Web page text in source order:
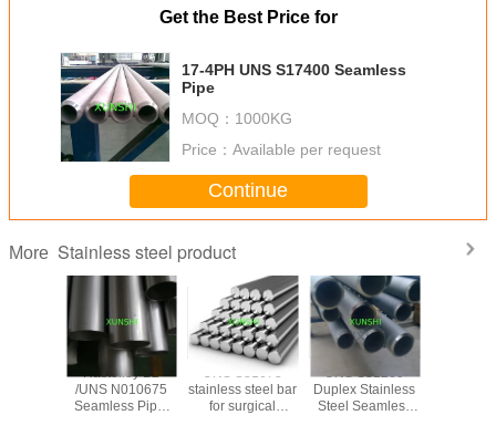
Get the Best Price for
17-4PH UNS S17400 Seamless
Pipe
MOQ： 1000KG
Price： Available per request
Continue
More Stainless steel product
Hastelloy B2
/UNS N010675
Seamless Pipe,
UNS S31673
stainless steel bar
for surgical
UNS S31260
Duplex Stainless
Steel Seamless